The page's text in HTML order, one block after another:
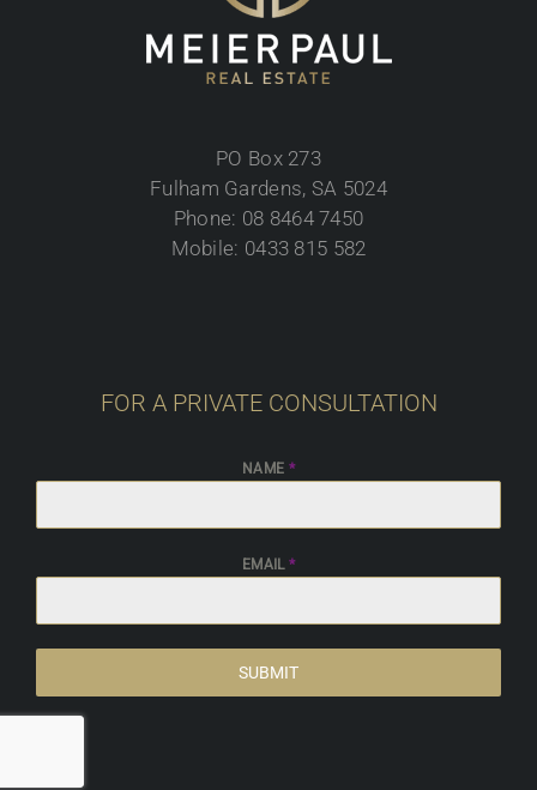
PO Box 273
Fulham Gardens, SA 5024
Phone: 08 8464 7450
Mobile: 0433 815 582
FOR A PRIVATE CONSULTATION
NAME *
EMAIL *
SUBMIT